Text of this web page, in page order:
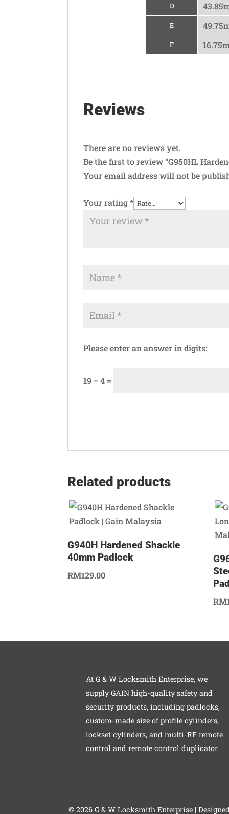
D
E
F
Reviews
There are no reviews yet.
Be the first to review “G950HL
Your email address will not be
Your rating*
Please enter an answer in digits:
19 − 4 =
Related products
G940H Hardened Shackle
40mm Padlock
RM129.00
RM
At G & W Locksmith Enterprise, we
supply GAIN high-quality safety and
security products, including padlocks,
custom-made size of profile cylinders,
lockset cylinders, and multi-RF remote
control and remote control duplicator.
©2026 G & W Locksmith Enterprise |